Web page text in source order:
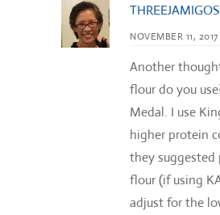
THREEJAMIGOS
NOVEMBER 11,
Another
flour do you
Medal. I use
higher protein
they suggested
flour (if using
adjust for the